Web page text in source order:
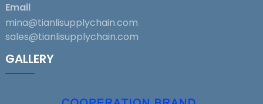
Email
mina@tianlisupplychain.com
sales@tianlisupplychain.com
GALLERY